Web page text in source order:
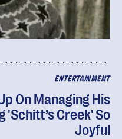
ENTERTAINMENT
On Managing His
'Schitt’s Creek' So
Joyful